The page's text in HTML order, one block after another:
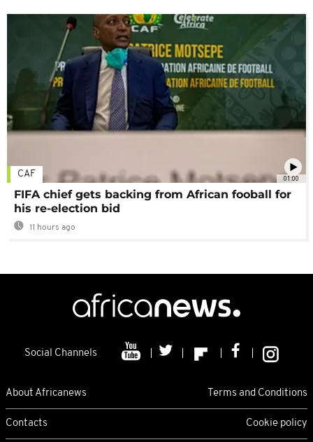
01:00
CAF
FIFA chief gets backing from African fooball for
his re-election bid
11 hours ago
Social Channels
About Africanews Terms and Conditions
Contacts Cookie policy